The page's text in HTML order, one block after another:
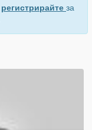
регистрирайте за